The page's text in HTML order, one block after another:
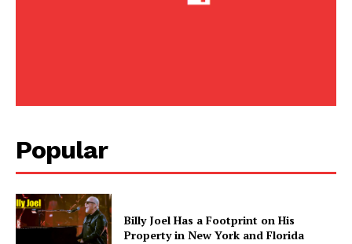
Company
Popular
Billy Joel Has a Footprint on His
Property in New York and Florida